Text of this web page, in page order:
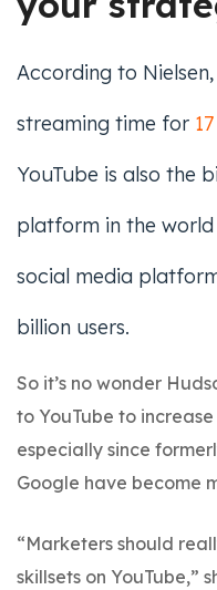
According to
streaming time for
YouTube is also the
platform in the
social media
billion users.
So it’s no wonder
to YouTube to
especially since
Google have become
“Marketers should
skillsets on YouTube,”